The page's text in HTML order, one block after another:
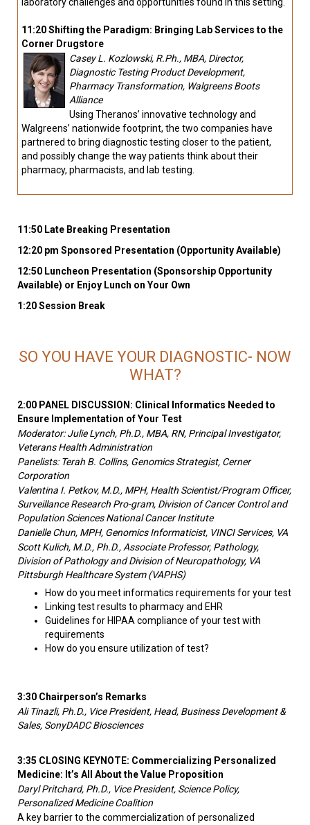
laboratory challenges and opportunities found in this setting.
11:20 Shifting the Paradigm: Bringing Lab Services to the
Corner Drugstore
Casey L. Kozlowski, R.Ph., MBA, Director,
Diagnostic Testing Product Development,
Pharmacy Transformation, Walgreens Boots
Alliance
Using Theranos’ innovative technology and
Walgreens’ nationwide footprint, the two companies have
partnered to bring diagnostic testing closer to the patient,
and possibly change the way patients think about their
pharmacy, pharmacists, and lab testing.
11:50 Late Breaking Presentation
12:20 pm Sponsored Presentation (Opportunity Available)
12:50 Luncheon Presentation (Sponsorship Opportunity
Available) or Enjoy Lunch on Your Own
1:20 Session Break
SO YOU HAVE YOUR DIAGNOSTIC- NOW
WHAT?
2:00 PANEL DISCUSSION: Clinical Informatics Needed to
Ensure Implementation of Your Test
Moderator: Julie Lynch, Ph.D., MBA, RN, Principal Investigator,
Veterans Health Administration
Panelists: Terah B. Collins, Genomics Strategist, Cerner
Corporation
Valentina I. Petkov, M.D., MPH, Health Scientist/Program Officer,
Surveillance Research Pro-gram, Division of Cancer Control and
Population Sciences National Cancer Institute
Danielle Chun, MPH, Genomics Informaticist, VINCI Services, VA
Scott Kulich, M.D., Ph.D., Associate Professor, Pathology,
Division of Pathology and Division of Neuropathology, VA
Pittsburgh Healthcare System (VAPHS)
How do you meet informatics requirements for your test
Linking test results to pharmacy and EHR
Guidelines for HIPAA compliance of your test with
requirements
How do you ensure utilization of test?
3:30 Chairperson’s Remarks
Ali Tinazli, Ph.D., Vice President, Head, Business Development &
Sales, SonyDADC Biosciences
3:35 CLOSING KEYNOTE: Commercializing Personalized
Medicine: It’s All About the Value Proposition
Daryl Pritchard, Ph.D., Vice President, Science Policy,
Personalized Medicine Coalition
A key barrier to the commercialization of personalized